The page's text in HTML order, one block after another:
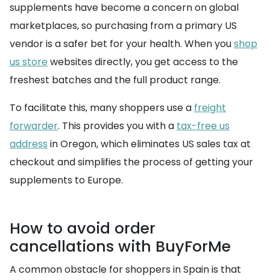
supplements have become a concern on global
marketplaces, so purchasing from a primary US
vendor is a safer bet for your health. When youshop
us store websites directly, you get access to the
freshest batches and the full product range.
To facilitate this, many shoppers use a freight
forwarder. This provides you with a tax-free us
address in Oregon, which eliminates US sales tax at
checkout and simplifies the process of getting your
supplements to Europe.
How to avoid order
cancellations with BuyForMe
A common obstacle for shoppers in Spain is that